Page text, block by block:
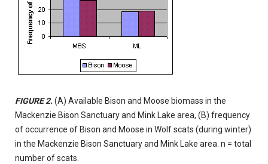
FIGURE 2.(A) Available Bison and Moose biomass in the
Mackenzie Bison Sanctuary and Mink Lake area, (B) frequency
of occurrence of Bison and Moose in Wolf scats (during winter)
in the Mackenzie Bison Sanctuary and Mink Lake area. n = total
number of scats.